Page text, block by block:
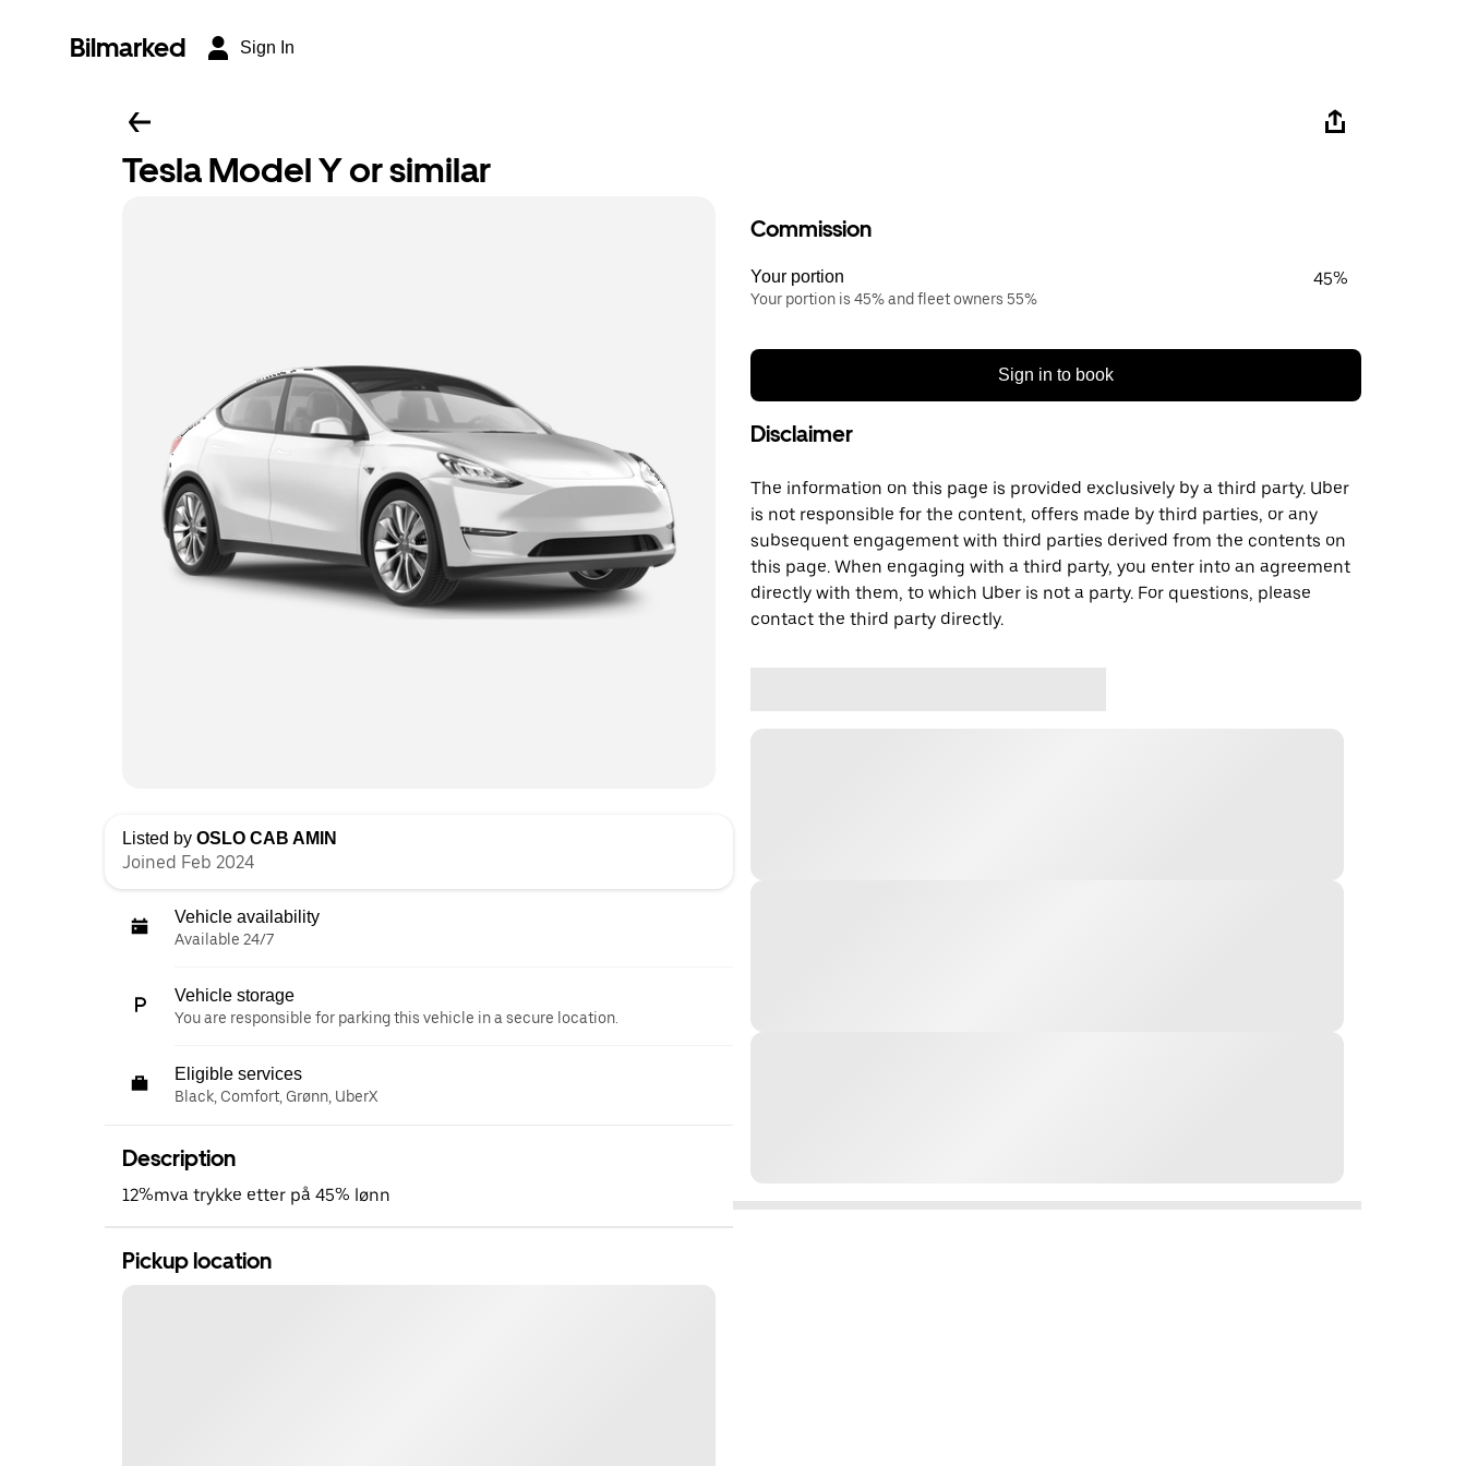
Bilmarked Sign In
Tesla Model Y or similar
Listed by OSLO CAB AMIN
Joined Feb 2024
Vehicle availability
Available 24/7
Vehicle storage
You are responsible for parking this vehicle in a secure location.
Eligible services
Black, Comfort, Grønn, UberX
Description
12%mva trykke etter på 45% lønn
Pickup location
Commission
Your portion
Your portion is 45% and fleet owners 55%
45%
Sign in to book
Disclaimer
The information on this page is provided exclusively by a third party. Uber
is not responsible for the content, offers made by third parties, or any
subsequent engagement with third parties derived from the contents on
this page. When engaging with a third party, you enter into an agreement
directly with them, to which Uber is not a party. For questions, please
contact the third party directly.